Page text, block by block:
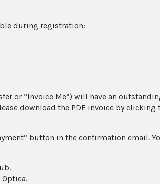
during registration:
or “Invoice Me”) will have an
download the PDF invoice by
button in the confirmation email.
Optica.